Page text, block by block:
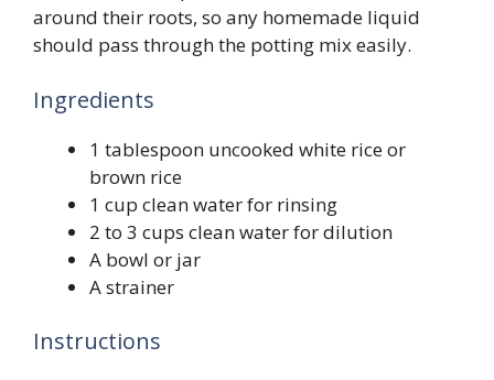
around their roots, so any homemade liquid
should pass through the potting mix easily.
Ingredients
1 tablespoon uncooked white rice or
brown rice
1 cup clean water for rinsing
2 to 3 cups clean water for dilution
A bowl or jar
A strainer
Instructions